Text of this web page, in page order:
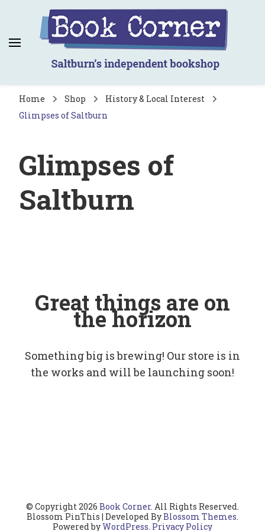
Book Corner
Saltburn's independent bookshop
Home Shop
History & Local Interest
Glimpses of Saltburn
Glimpses of
Saltburn
Great things are on
the horizon
Something big is brewing! Our store is in
the works and will be launching soon!
© Copyright 2026 Book Corner. All Rights Reserved.
Blossom PinThis | Developed ByBlossom Themes.
Powered byWordPress. Privacy Policy